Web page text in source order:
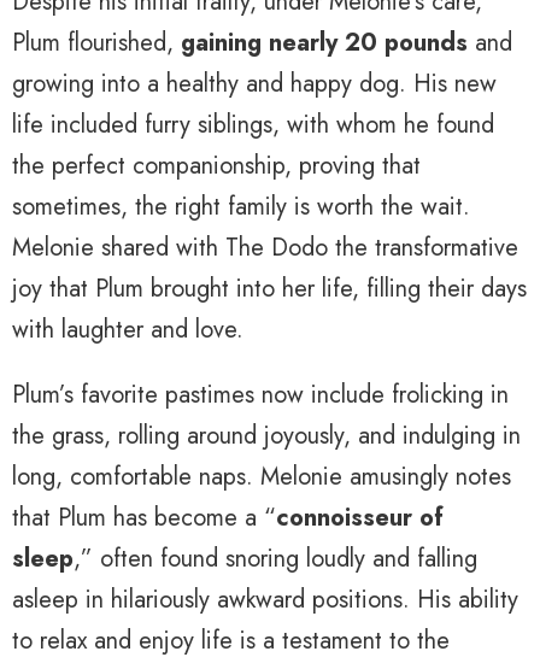
Plum flourished, gaining nearly 20 pounds and
growing into a healthy and happy dog. His new
life included furry siblings, with whom he found
the perfect companionship, proving that
sometimes, the right family is worth the wait.
Melonie shared with The Dodo the transformative
joy that Plum brought into her life, filling their days
with laughter and love.
Plum’s favorite pastimes now include frolicking in
the grass, rolling around joyously, and indulging in
long, comfortable naps. Melonie amusingly notes
that Plum has become a “connoisseur of
sleep,” often found snoring loudly and falling
asleep in hilariously awkward positions. His ability
to relax and enjoy life is a testament to the